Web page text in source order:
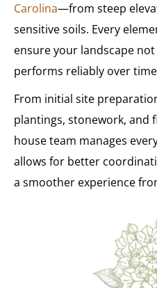
Carolina—from steep
sensitive soils. Every
ensure your landscape
performs reliably over
From initial site
plantings, stonework, and
house team manages
allows for better
a smoother experience